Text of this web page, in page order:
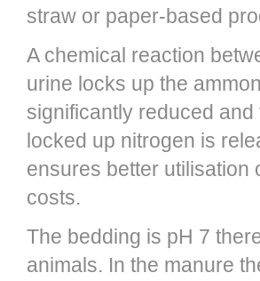
straw or paper-based
A chemical reaction
urine locks up the
significantly reduced
locked up nitrogen is
ensures better utilisation
costs.
The bedding is pH 7
animals. In the manure